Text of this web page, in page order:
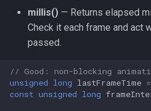
millis() — Returns elapsed
Check it each frame and act
passed.
// Good: non-blocking
unsigned long lastFrameTime =
const unsigned long